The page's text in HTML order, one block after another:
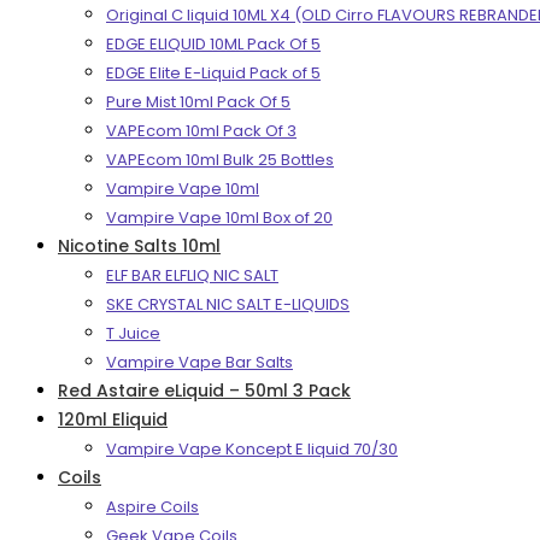
Original C liquid 10ML X4 (OLD Cirro FLAVOURS
EDGE ELIQUID 10ML Pack Of 5
EDGE Elite E-Liquid Pack of 5
Pure Mist 10ml Pack Of 5
VAPEcom 10ml Pack Of 3
VAPEcom 10ml Bulk 25 Bottles
Vampire Vape 10ml
Vampire Vape 10ml Box of 20
Nicotine Salts 10ml
ELF BAR ELFLIQ NIC SALT
SKE CRYSTAL NIC SALT E-LIQUIDS
T Juice
Vampire Vape Bar Salts
Red Astaire eLiquid – 50ml 3 Pack
120ml Eliquid
Vampire Vape Koncept E liquid 70/30
Coils
Aspire Coils